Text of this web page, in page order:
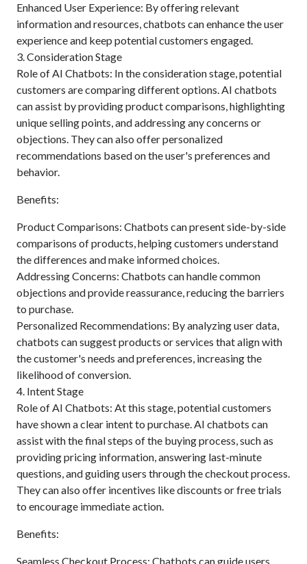
Enhanced User Experience: By offering relevant
information and resources, chatbots can enhance the user
experience and keep potential customers engaged.
3. Consideration Stage
Role of AI Chatbots: In the consideration stage, potential
customers are comparing different options. AI chatbots
can assist by providing product comparisons, highlighting
unique selling points, and addressing any concerns or
objections. They can also offer personalized
recommendations based on the user's preferences and
behavior.
Benefits:
Product Comparisons: Chatbots can present side-by-side
comparisons of products, helping customers understand
the differences and make informed choices.
Addressing Concerns: Chatbots can handle common
objections and provide reassurance, reducing the barriers
to purchase.
Personalized Recommendations: By analyzing user data,
chatbots can suggest products or services that align with
the customer's needs and preferences, increasing the
likelihood of conversion.
4. Intent Stage
Role of AI Chatbots: At this stage, potential customers
have shown a clear intent to purchase. AI chatbots can
assist with the final steps of the buying process, such as
providing pricing information, answering last-minute
questions, and guiding users through the checkout process.
They can also offer incentives like discounts or free trials
to encourage immediate action.
Benefits:
Seamless Checkout Process: Chatbots can guide users